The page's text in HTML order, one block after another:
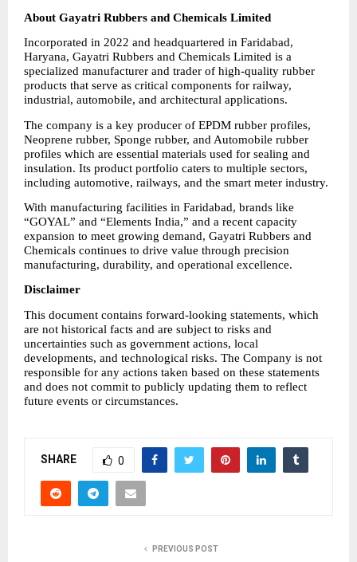
About Gayatri Rubbers and Chemicals Limited
Incorporated in 2022 and headquartered in Faridabad,
Haryana, Gayatri Rubbers and Chemicals Limited is a
specialized manufacturer and trader of high-quality rubber
products that serve as critical components for railway,
industrial, automobile, and architectural applications.
The company is a key producer of EPDM rubber profiles,
Neoprene rubber, Sponge rubber, and Automobile rubber
profiles which are essential materials used for sealing and
insulation. Its product portfolio caters to multiple sectors,
including automotive, railways, and the smart meter industry.
With manufacturing facilities in Faridabad, brands like
“GOYAL” and “Elements India,” and a recent capacity
expansion to meet growing demand, Gayatri Rubbers and
Chemicals continues to drive value through precision
manufacturing, durability, and operational excellence.
Disclaimer
This document contains forward-looking statements, which
are not historical facts and are subject to risks and
uncertainties such as government actions, local
developments, and technological risks. The Company is not
responsible for any actions taken based on these statements
and does not commit to publicly updating them to reflect
future events or circumstances.
SHARE 0
PREVIOUS POST